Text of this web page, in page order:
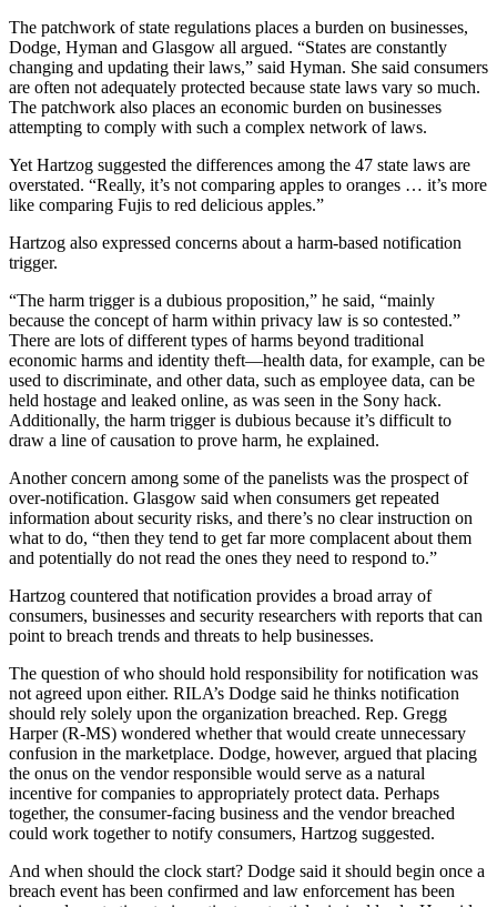
The patchwork of state regulations places a burden on businesses,
Dodge, Hyman and Glasgow all argued. “States are constantly
changing and updating their laws,” said Hyman. She said consumers
are often not adequately protected because state laws vary so much.
The patchwork also places an economic burden on businesses
attempting to comply with such a complex network of laws.
Yet Hartzog suggested the differences among the 47 state laws are
overstated. “Really, it’s not comparing apples to oranges … it’s more
like comparing Fujis to red delicious apples.”
Hartzog also expressed concerns about a harm-based notification
trigger.
“The harm trigger is a dubious proposition,” he said, “mainly
because the concept of harm within privacy law is so contested.”
There are lots of different types of harms beyond traditional
economic harms and identity theft—health data, for example, can be
used to discriminate, and other data, such as employee data, can be
held hostage and leaked online, as was seen in the Sony hack.
Additionally, the harm trigger is dubious because it’s difficult to
draw a line of causation to prove harm, he explained.
Another concern among some of the panelists was the prospect of
over-notification. Glasgow said when consumers get repeated
information about security risks, and there’s no clear instruction on
what to do, “then they tend to get far more complacent about them
and potentially do not read the ones they need to respond to.”
Hartzog countered that notification provides a broad array of
consumers, businesses and security researchers with reports that can
point to breach trends and threats to help businesses.
The question of who should hold responsibility for notification was
not agreed upon either. RILA’s Dodge said he thinks notification
should rely solely upon the organization breached. Rep. Gregg
Harper (R-MS) wondered whether that would create unnecessary
confusion in the marketplace. Dodge, however, argued that placing
the onus on the vendor responsible would serve as a natural
incentive for companies to appropriately protect data. Perhaps
together, the consumer-facing business and the vendor breached
could work together to notify consumers, Hartzog suggested.
And when should the clock start? Dodge said it should begin once a
breach event has been confirmed and law enforcement has been